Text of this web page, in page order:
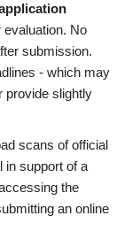
evaluation. No
submission.
- which may
provide slightly
scans of official
in support of a
the
an online